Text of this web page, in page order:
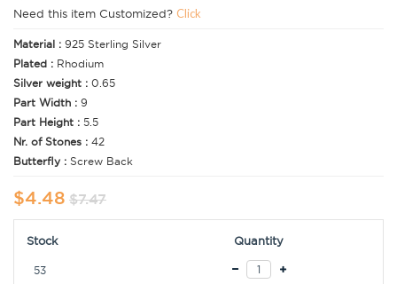
Need this item Customized? Click
Material : 925 Sterling Silver
Plated : Rhodium
Silver weight : 0.65
Part Width : 9
Part Height : 5.5
Nr. of Stones : 42
Butterfly : Screw Back
$4.48 $7.47
Stock Quantity
53